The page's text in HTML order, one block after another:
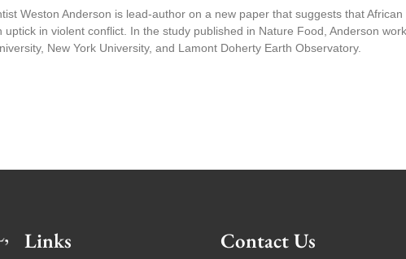
Weston Anderson is lead-author on a new paper that suggests that
uptick in violent conflict. In the study published in Nature Food, Anderson
New York University, and Lamont Doherty Earth Observatory.
Links Contact Us